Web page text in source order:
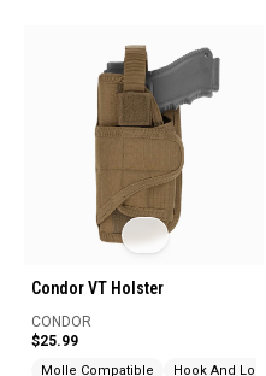
Condor VT Holster
CONDOR
$25.99
Molle Compatible Hook And Loop